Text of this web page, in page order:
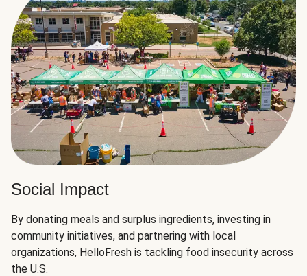
Social Impact
By donating meals and surplus ingredients, investing in
community initiatives, and partnering with local
organizations, HelloFresh is tackling food insecurity across
the U.S.